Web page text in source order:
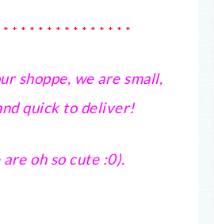
* * * * * * * * * * * * * * *
shoppe, we are small,
quick to deliver!
are oh so cute :0).